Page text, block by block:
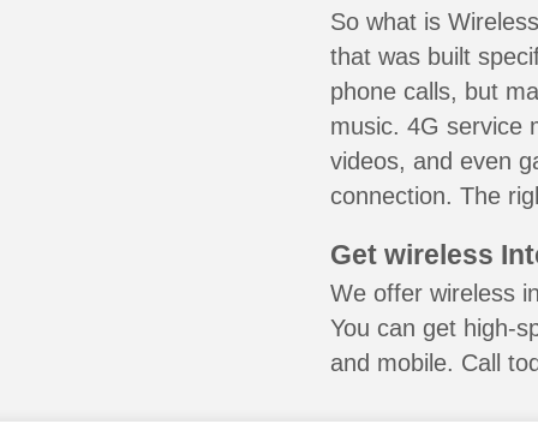
So what is
that was built
phone calls, but
music. 4G service
videos, and even
connection. The
Get wireless
We offer wireless
You can get high-
and mobile. Call